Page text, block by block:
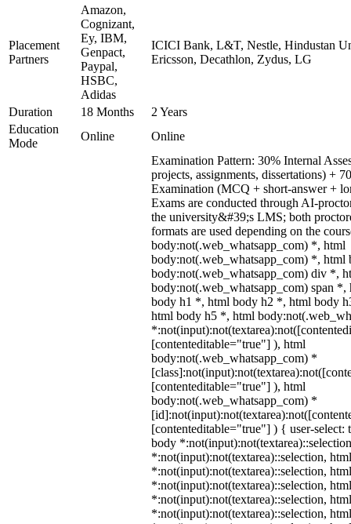
Placement
Partners
Amazon,
Cognizant,
Ey, IBM,
Genpact,
Paypal,
HSBC,
Adidas
ICICI Bank, L&T, Nestle, Hindustan
Ericsson, Decathlon, Zydus, LG
Duration 18 Months
2 Years
Education
Mode
Online Online
Examination Pattern: 30% Internal
projects, assignments, dissertations) +
Examination (MCQ + short-answer +
Exams are conducted through AI-
the university&#39;s LMS; both
formats are used depending on the
body:not(.web_whatsapp_com) *, html
body:not(.web_whatsapp_com) *, html
body:not(.web_whatsapp_com) div *,
body:not(.web_whatsapp_com) span
body h1 *, html body h2 *, html body
html body h5 *, html
[contenteditable="true"] ), html
body:not(.web_whatsapp_com) *
[contenteditable="true"] ), html
body:not(.web_whatsapp_com) *
[contenteditable="true"] ) { user-
body
*:not(input):not(textarea)::selection,
*:not(input):not(textarea)::selection,
*:not(input):not(textarea)::selection,
*:not(input):not(textarea)::selection,
*:not(input):not(textarea)::selection,